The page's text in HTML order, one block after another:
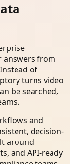
answers from
of
turns video
be searched,
and
decision-
around
and API-ready